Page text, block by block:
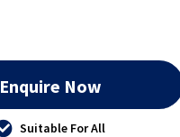
Enquire Now
Suitable For All